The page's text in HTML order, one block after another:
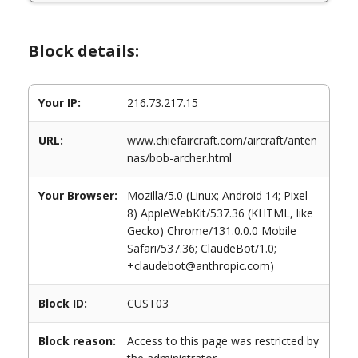
Block details:
Your IP: 216.73.217.15
URL:
www.chiefaircraft.com/aircraft/anten
nas/bob-archer.html
Your Browser:
Mozilla/5.0 (Linux; Android 14; Pixel
8) AppleWebKit/537.36 (KHTML, like
Gecko) Chrome/131.0.0.0 Mobile
Safari/537.36; ClaudeBot/1.0;
+claudebot@anthropic.com)
Block ID: CUST03
Block reason:
Access to this page was restricted by